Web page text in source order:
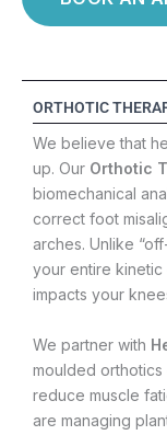
ORTHOTIC
We believe that
up. Our Orthotic
biomechanical
correct foot
arches. Unlike
your entire
impacts your
We partner with
moulded
reduce muscle
are managing